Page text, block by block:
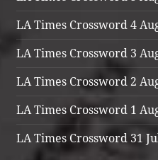
LA Times Crossword 4
LA Times Crossword 3
LA Times Crossword 2
LA Times Crossword 1
LA Times Crossword 31